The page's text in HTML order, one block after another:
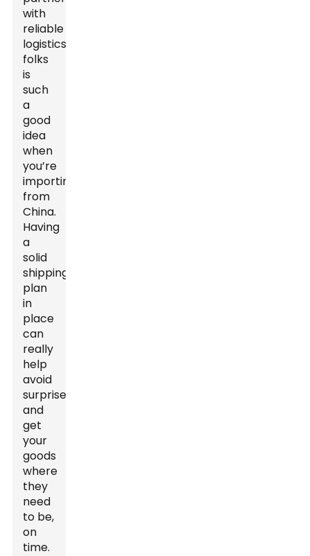
with
reliable
logistics
folks
is
such
a
good
idea
when
you’re
importing
from
China.
Having
a
solid
shipping
plan
in
place
can
really
help
avoid
surprises
and
get
your
goods
where
they
need
to be,
on
time.